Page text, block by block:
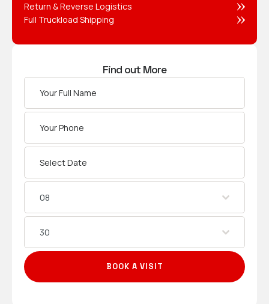
Return & Reverse Logistics
Full Truckload Shipping
Find out More
08
30
BOOK A VISIT